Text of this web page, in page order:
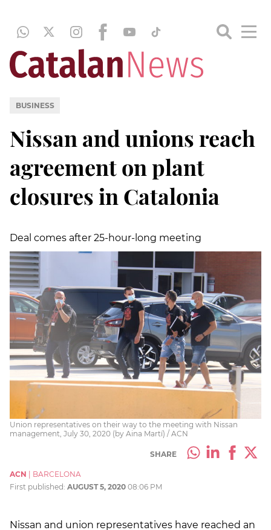
BUSINESS
Nissan and unions reach
agreement on plant
closures in Catalonia
Deal comes after 25-hour-long meeting
Union representatives on their way to the meeting with Nissan
management, July 30, 2020 (by Aina Martí) / ACN
SHARE
ACN
BARCELONA
First published: AUGUST 5, 2020 08:06 PM
Nissan and union representatives have reached an